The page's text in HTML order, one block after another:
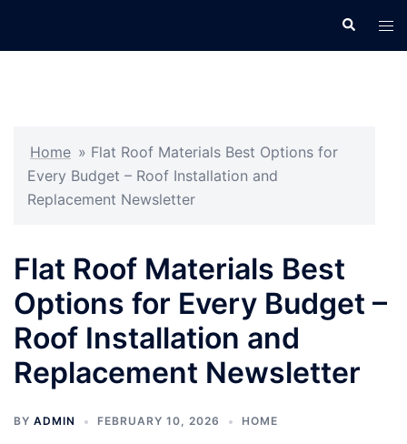
Search
Home » Flat Roof Materials Best Options for
Every Budget – Roof Installation and
Replacement Newsletter
Flat Roof Materials Best
Options for Every Budget –
Roof Installation and
Replacement Newsletter
BY ADMIN FEBRUARY 10, 2026 HOME